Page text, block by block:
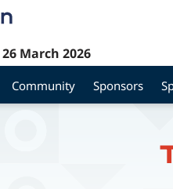
26 March 2026
Community Sponsors